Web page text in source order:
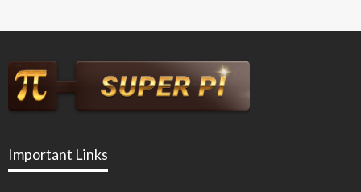
Important Links